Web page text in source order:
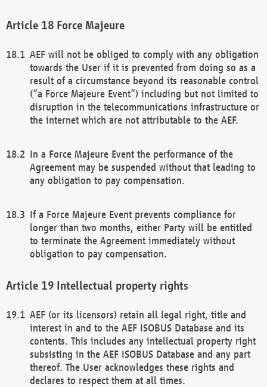
Force Majeure
AEF will not be obliged to comply with any obligation
towards the User if it is prevented from doing so as a
result of a circumstance beyond its reasonable control
(“a Force Majeure Event”) including but not limited to
disruption in the telecommunications infrastructure or
the internet which are not attributable to the AEF.
In a Force Majeure Event the performance of the
Agreement may be suspended without that leading to
any obligation to pay compensation.
If a Force Majeure Event prevents compliance for
longer than two months, either Party will be entitled
to terminate the Agreement immediately without
obligation to pay compensation.
Intellectual property rights
AEF (or its licensors) retain all legal right, title and
interest in and to the AEF ISOBUS Database and its
contents. This includes any intellectual property right
subsisting in the AEF ISOBUS Database and any part
thereof. The User acknowledges these rights and
declares to respect them at all times.